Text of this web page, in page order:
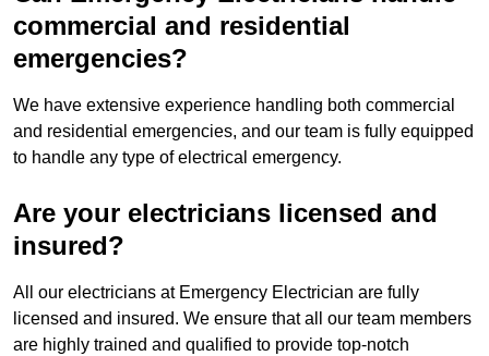
commercial and residential
emergencies?
We have extensive experience handling both commercial
and residential emergencies, and our team is fully equipped
to handle any type of electrical emergency.
Are your electricians licensed and
insured?
All our electricians at Emergency Electrician are fully
licensed and insured. We ensure that all our team members
are highly trained and qualified to provide top-notch